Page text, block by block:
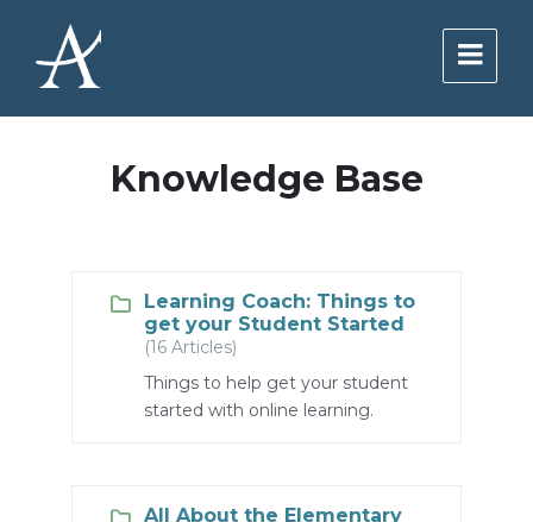
content
navigation
footer
Knowledge Base
Learning Coach: Things to
get your Student Started
(16 Articles)
Things to help get your student
started with online learning.
All About the Elementary